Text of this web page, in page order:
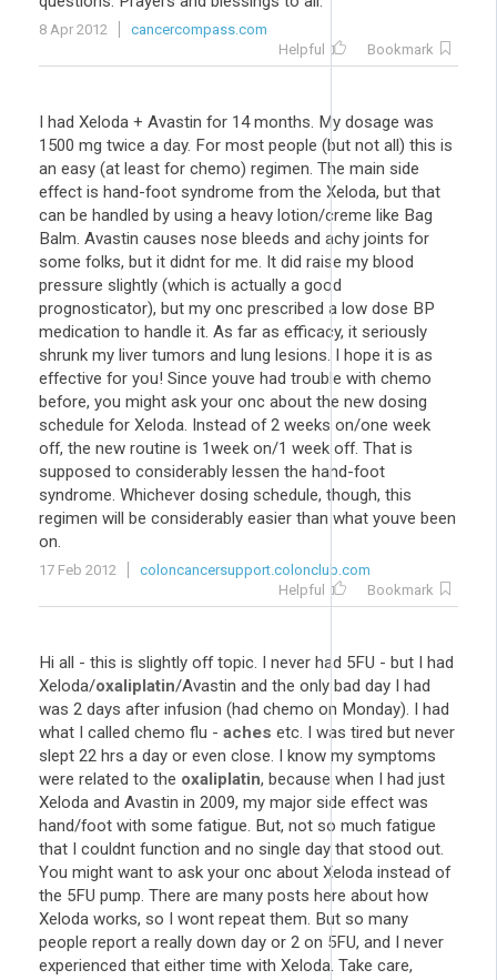
8 Apr 2012
cancercompass.com
Helpful
Bookmark
I had Xeloda + Avastin for 14 months. My dosage was
1500 mg twice a day. For most people (but not all) this is
an easy (at least for chemo) regimen. The main side
effect is hand-foot syndrome from the Xeloda, but that
can be handled by using a heavy lotion/creme like Bag
Balm. Avastin causes nose bleeds and achy joints for
some folks, but it didnt for me. It did raise my blood
pressure slightly (which is actually a good
prognosticator), but my onc prescribed a low dose BP
medication to handle it. As far as efficacy, it seriously
shrunk my liver tumors and lung lesions. I hope it is as
effective for you! Since youve had trouble with chemo
before, you might ask your onc about the new dosing
schedule for Xeloda. Instead of 2 weeks on/one week
off, the new routine is 1week on/1 week off. That is
supposed to considerably lessen the hand-foot
syndrome. Whichever dosing schedule, though, this
regimen will be considerably easier than what youve been
on.
17 Feb 2012
coloncancersupport.colonclub.com
Helpful
Bookmark
Hi all - this is slightly off topic. I never had 5FU - but I had
Xeloda/oxaliplatin/Avastin and the only bad day I had
was 2 days after infusion (had chemo on Monday). I had
what I called chemo flu - aches etc. I was tired but never
slept 22 hrs a day or even close. I know my symptoms
were related to the oxaliplatin, because when I had just
Xeloda and Avastin in 2009, my major side effect was
hand/foot with some fatigue. But, not so much fatigue
that I couldnt function and no single day that stood out.
You might want to ask your onc about Xeloda instead of
the 5FU pump. There are many posts here about how
Xeloda works, so I wont repeat them. But so many
people report a really down day or 2 on 5FU, and I never
experienced that either time with Xeloda. Take care,